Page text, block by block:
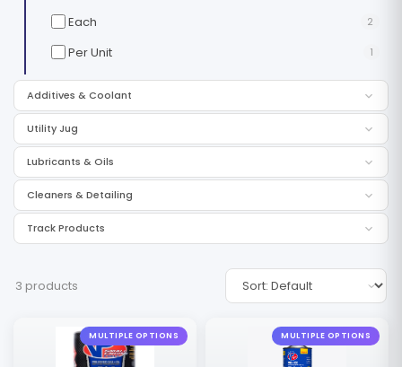
Each 2
Per Unit 1
Additives & Coolant
Utility Jug
Lubricants & Oils
Cleaners & Detailing
Track Products
3 products
MULTIPLE OPTIONS MULTIPLE OPTIONS